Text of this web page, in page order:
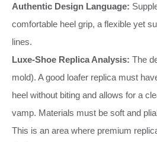
Authentic Design Language:
comfortable heel grip, a flexible yet
lines.
Luxe-Shoe Replica Analysis: The
mold). A good loafer replica must
heel without biting and allows for a
vamp. Materials must be soft and
This is an area where premium